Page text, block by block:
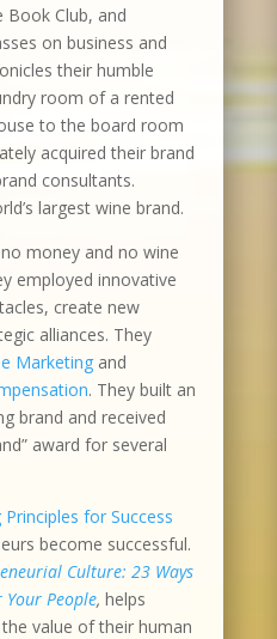
Book Club, and
on business and
their humble
room of a rented
to the board room
acquired their brand
consultants.
largest wine brand.
money and no wine
employed innovative
create new
alliances. They
Marketingand
. They built an
brand and received
award for several
Principles for Success
become successful.
Culture: 23 Ways
Your People, helps
value of their human